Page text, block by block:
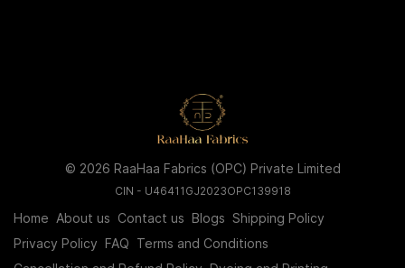
© 2026 RaaHaa Fabrics (OPC) Private Limited
CIN - U46411GJ2023OPC139918
Home About us Contact us Blogs Shipping Policy
Privacy Policy
FAQ
Terms and Conditions